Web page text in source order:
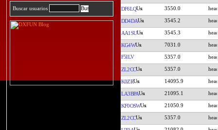
Buscar usuarios DF6LQ 3550.0
DD4DA 3545.2
AA1SU 3545.3
KG4W 7031.0
F5ILV 5357.0
ZL2CC 5357.0
K0ZR 14095.9
LA3BPA 21095.1
KF0OSW 21050.9
ZL2CC 5357.0